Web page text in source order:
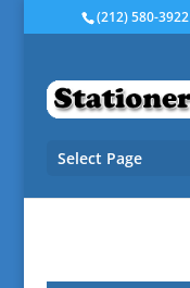
(212) 580-3922
Select Page